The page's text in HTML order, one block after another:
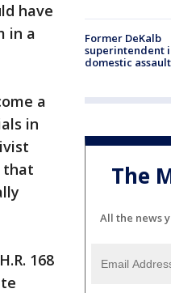
have
in a
a
in
that
168
Former DeKalb
superintendent
domestic
The
All the news